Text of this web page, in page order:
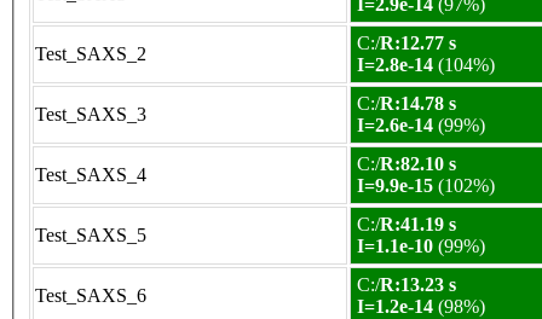
I=2.9e-14 (97%)
Test_SAXS_2
C:/R:12.77 s
I=2.8e-14 (104%)
Test_SAXS_3
C:/R:14.78 s
I=2.6e-14 (99%)
Test_SAXS_4
C:/R:82.10 s
I=9.9e-15 (102%)
Test_SAXS_5
C:/R:41.19 s
I=1.1e-10 (99%)
Test_SAXS_6
C:/R:13.23 s
I=1.2e-14 (98%)